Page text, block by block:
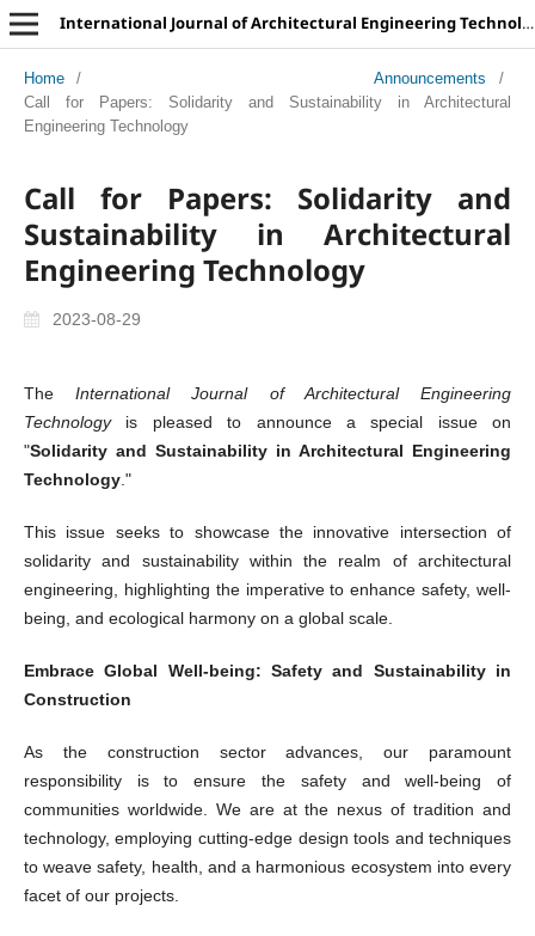
International Journal of Architectural Engineering Technology
Home / Announcements
/
Call for Papers: Solidarity and Sustainability in Architectural
Engineering Technology
Call for Papers: Solidarity and
Sustainability in Architectural
Engineering Technology
2023-08-29
TheInternational Journal of Architectural Engineering
Technologyis pleased to announce a special issue on
"Solidarity and Sustainability in Architectural Engineering
Technology."
This issue seeks to showcase the innovative intersection of
solidarity and sustainability within the realm of architectural
engineering, highlighting the imperative to enhance safety, well-
being, and ecological harmony on a global scale.
Embrace Global Well-being: Safety and Sustainability in
Construction
As the construction sector advances, our paramount
responsibility is to ensure the safety and well-being of
communities worldwide. We are at the nexus of tradition and
technology, employing cutting-edge design tools and techniques
to weave safety, health, and a harmonious ecosystem into every
facet of our projects.